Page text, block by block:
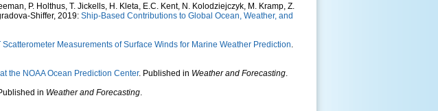
P. Holthus, T. Jickells, H. Kleta, E.C. Kent, N. Kolodziejczyk, M. Kramp, Z.
Shiffer, 2019: Ship-Based Contributions to Global Ocean, Weather, and
Scatterometer Measurements of Surface Winds for Marine Weather Prediction.
the NOAA Ocean Prediction Center. Published in Weather and Forecasting.
in Weather and Forecasting.